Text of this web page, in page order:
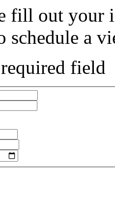
fill out your
schedule a
field